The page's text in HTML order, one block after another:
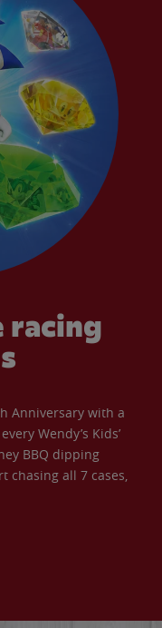
racing
Anniversary with a
Wendy’s Kids’
BBQ dipping
chasing all 7 cases,